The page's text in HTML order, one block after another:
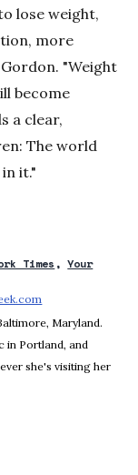
lose weight,
more
"Weight
become
a clear,
The world
it."
Times
Your
Maryland.
in Portland, and
she's visiting her